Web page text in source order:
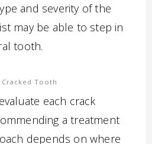
and severity of the
may be able to step in
tooth.
Tooth
each crack
a treatment
depends on where